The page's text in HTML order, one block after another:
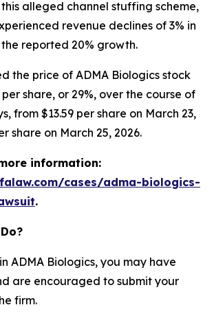
alleged channel stuffing scheme,
revenue declines of 3% in
reported 20% growth.
the price of ADMA Biologics stock
share, or 29%, over the course of
from $13.59 per share on March 23,
share on March 25, 2026.
information:
cases/adma-biologics-
.
ADMA Biologics, you may have
are encouraged to submit your
firm.